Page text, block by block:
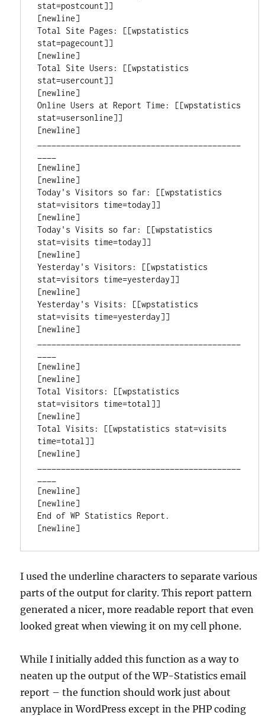
stat=postcount]]
[newline]
Total Site Pages: [[wpstatistics
stat=pagecount]]
[newline]
Total Site Users: [[wpstatistics
stat=usercount]]
[newline]
Online Users at Report Time: [[wpstatistics
stat=usersonline]]
[newline]
[newline]
[newline]
Today's Visitors so far: [[wpstatistics
stat=visitors time=today]]
[newline]
Today's Visits so far: [[wpstatistics
stat=visits time=today]]
[newline]
Yesterday's Visitors: [[wpstatistics
stat=visitors time=yesterday]]
[newline]
Yesterday's Visits: [[wpstatistics
stat=visits time=yesterday]]
[newline]
[newline]
[newline]
Total Visitors: [[wpstatistics
stat=visitors time=total]]
[newline]
Total Visits: [[wpstatistics stat=visits
time=total]]
[newline]
[newline]
[newline]
End of WP Statistics Report.
[newline]
I used the underline characters to separate various
parts of the output for clarity. This report pattern
generated a nicer, more readable report that even
looked great when viewing it on my cell phone.
While I initially added this function as a way to
neaten up the output of the WP-Statistics email
report – the function should work just about
anyplace in WordPress except in the PHP coding